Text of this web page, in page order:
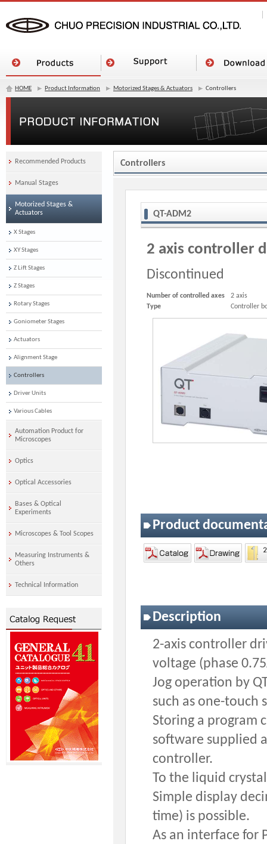
HOME Product Information Motorized Stages & Actuators Controllers
Controllers
QT-ADM2
2 axis controller
Discontinued
Number of controlled axes
2 axis
Type
Controller
Product
Description
2-axis controller
voltage (phase
Jog operation by
such as one-touch
Storing a program
software supplied
controller.
To the liquid
Simple display
time) is possible.
As an interface for
Recommended Products
Manual Stages
Motorized Stages &
Actuators
X Stages
XY Stages
Z Lift Stages
Z Stages
Rotary Stages
Goniometer Stages
Actuators
Alignment Stage
Controllers
Driver Units
Various Cables
Automation Product for
Microscopes
Optics
Optical Accessories
Bases & Optical
Experiments
Microscopes & Tool Scopes
Measuring Instruments &
Others
Technical Information